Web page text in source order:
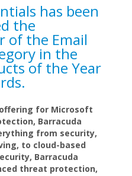
has been
the
of the Email
in the
of the Year
for Microsoft
Barracuda
from security,
to cloud-based
Barracuda
threat protection,